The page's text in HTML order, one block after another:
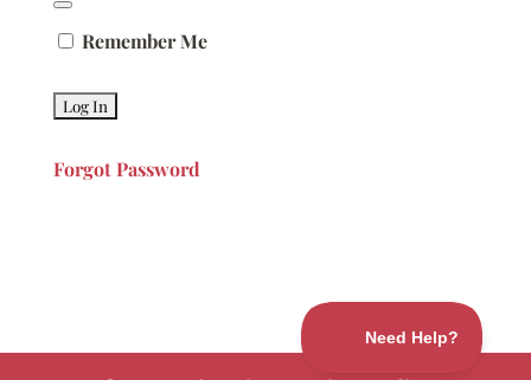
Remember Me
Forgot Password